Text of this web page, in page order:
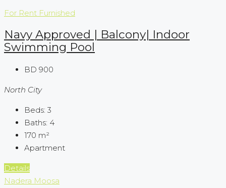
For Rent Furnished
Navy Approved | Balcony| Indoor
Swimming Pool
BD 900
North City
Beds: 3
Baths: 4
170 m²
Apartment
Details
Nadera Moosa